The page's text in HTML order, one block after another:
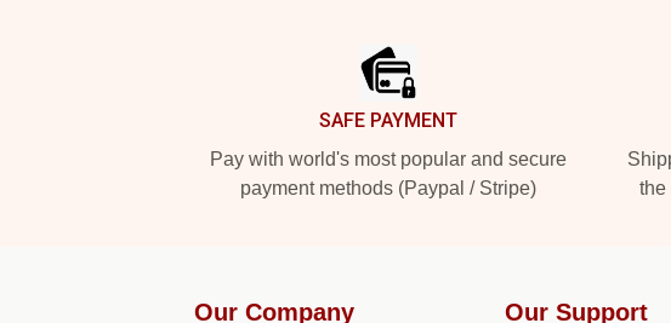
SAFE PAYMENT
Pay with world's most popular and secure
payment methods (Paypal / Stripe)
the
Our Company Our Support